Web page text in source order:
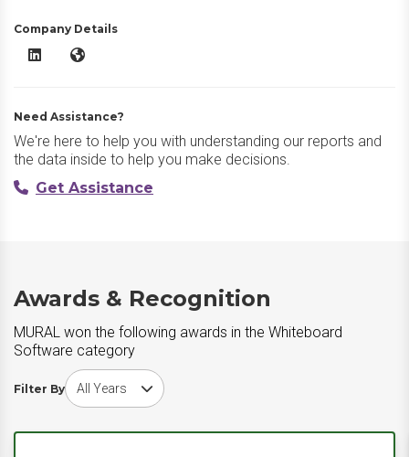
Company Details
MURAL LinkedInMURAL Website
Need Assistance?
We're here to help you with understanding our reports and
the data inside to help you make decisions.
Get Assistance
Awards & Recognition
MURAL won the following awards in the Whiteboard
Software category
Filter By
Choose award year